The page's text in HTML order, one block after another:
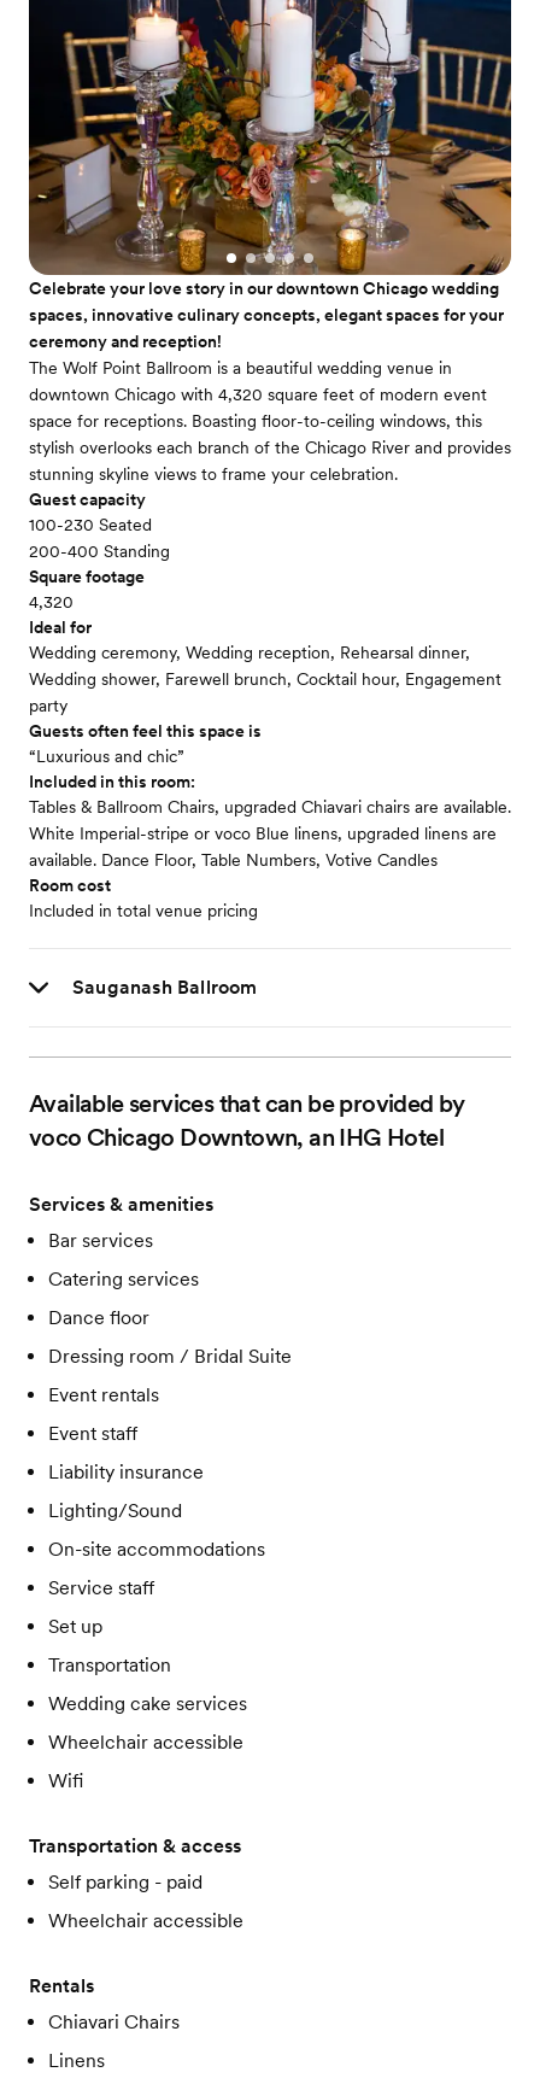
Celebrate your love story in our downtown Chicago wedding
spaces, innovative culinary concepts, elegant spaces for your
ceremony and reception!
The Wolf Point Ballroom is a beautiful wedding venue in
downtown Chicago with 4,320 square feet of modern event
space for receptions. Boasting floor-to-ceiling windows, this
stylish overlooks each branch of the Chicago River and provides
stunning skyline views to frame your celebration.
Guest capacity
100-230 Seated
200-400 Standing
Square footage
4,320
Ideal for
Wedding ceremony, Wedding reception, Rehearsal dinner,
Wedding shower, Farewell brunch, Cocktail hour, Engagement
party
Guests often feel this space is
“Luxurious and chic”
Included in this room:
Tables & Ballroom Chairs, upgraded Chiavari chairs are available.
White Imperial-stripe or voco Blue linens, upgraded linens are
available. Dance Floor, Table Numbers, Votive Candles
Room cost
Included in total venue pricing
Sauganash Ballroom
Available services that can be provided by
voco Chicago Downtown, an IHG Hotel
Services & amenities
Bar services
Catering services
Dance floor
Dressing room / Bridal Suite
Event rentals
Event staff
Liability insurance
Lighting/Sound
On-site accommodations
Service staff
Set up
Transportation
Wedding cake services
Wheelchair accessible
Wifi
Transportation & access
Self parking - paid
Wheelchair accessible
Rentals
Chiavari Chairs
Linens